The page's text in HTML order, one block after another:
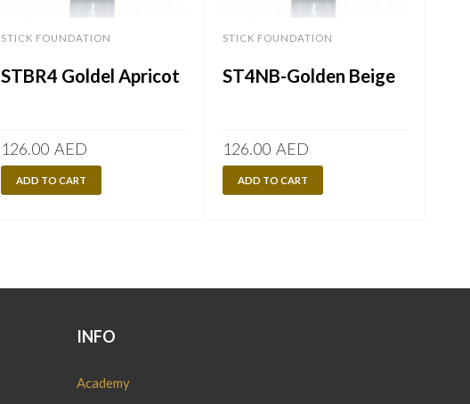
STICK FOUNDATION
STBR4 Goldel Apricot
126.00 AED
ADD TO CART
STICK FOUNDATION
ST4NB-Golden Beige
126.00 AED
ADD TO CART
INFO
Academy